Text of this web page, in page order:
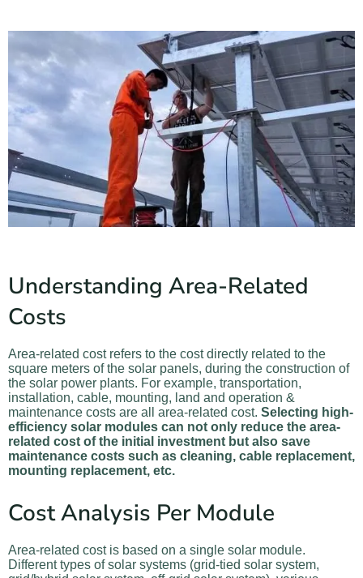
Understanding Area-Related
Costs
Area-related cost refers to the cost directly related to the
square meters ofthe solar panels, during the construction of
the solar power plants. For example, transportation,
installation, cable, mounting, land and operation &
maintenance costs are all area-related cost. Selecting high-
efficiency solar modules can not only reduce the area-
related cost of the initial investment but also save
maintenance costs such as cleaning, cable replacement,
mounting replacement, etc.
Cost Analysis Per Module
Area-related cost is based on a single solar module.
Different types of solar systems (grid-tied solar system,